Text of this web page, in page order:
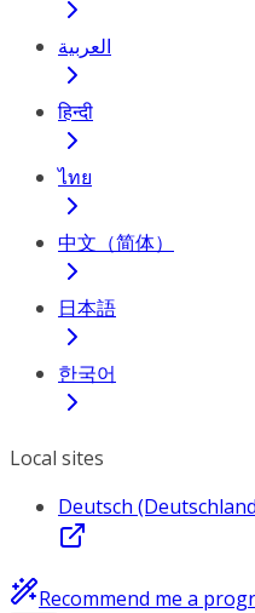
العربية
हिन्दी
ไทย
中文（简体）
日本語
한국어
Local sites
Deutsch
Recommend me a